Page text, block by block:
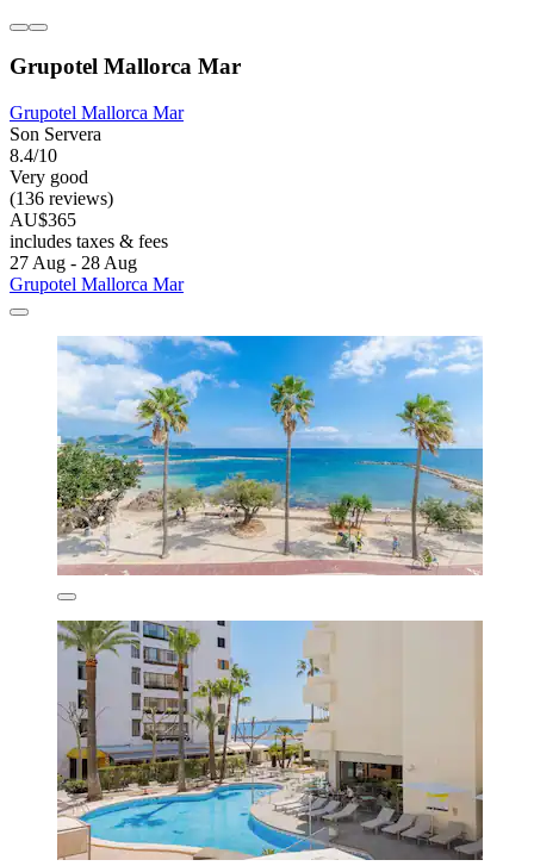
Grupotel Mallorca Mar
Grupotel Mallorca Mar
Son Servera
8.4/10
Very good
(136 reviews)
AU$365
includes taxes & fees
27 Aug - 28 Aug
Grupotel Mallorca Mar